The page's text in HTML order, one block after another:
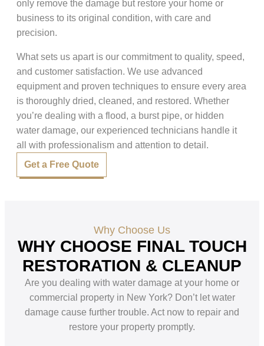
only remove the damage but restore your home or
business to its original condition, with care and
precision.
What sets us apart is our commitment to quality, speed,
and customer satisfaction. We use advanced
equipment and proven techniques to ensure every area
is thoroughly dried, cleaned, and restored. Whether
you’re dealing with a flood, a burst pipe, or hidden
water damage, our experienced technicians handle it
all with professionalism and attention to detail.
Get a Free Quote
Why Choose Us
WHY CHOOSE FINAL TOUCH
RESTORATION & CLEANUP
Are you dealing with water damage at your home or
commercial property in New York? Don’t let water
damage cause further trouble. Act now to repair and
restore your property promptly.